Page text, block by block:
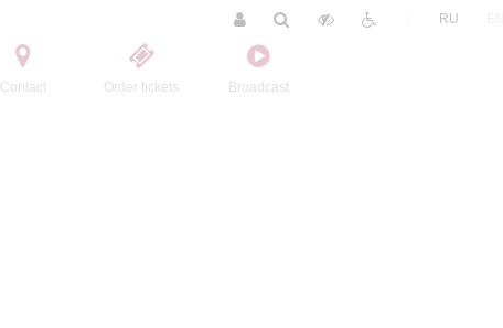
Contact Order tickets Broadcast
RU